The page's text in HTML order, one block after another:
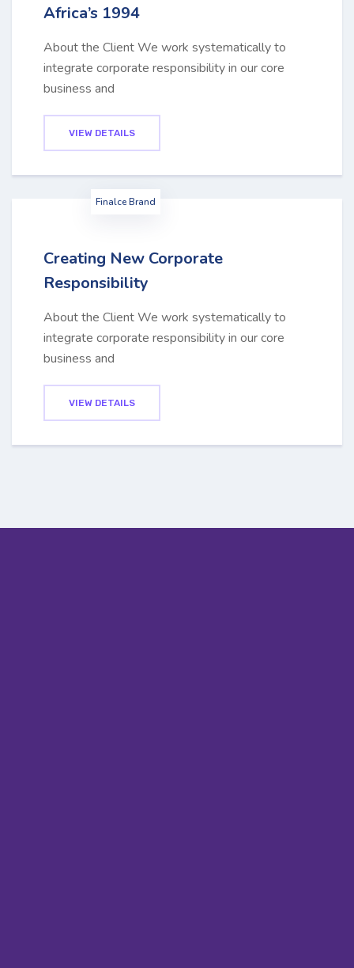
Africa’s 1994
About the Client We work systematically to
integrate corporate responsibility in our core
business and
VIEW DETAILS
Finalce Brand
Creating New Corporate
Responsibility
About the Client We work systematically to
integrate corporate responsibility in our core
business and
VIEW DETAILS